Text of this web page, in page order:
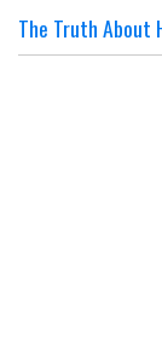
The Truth About